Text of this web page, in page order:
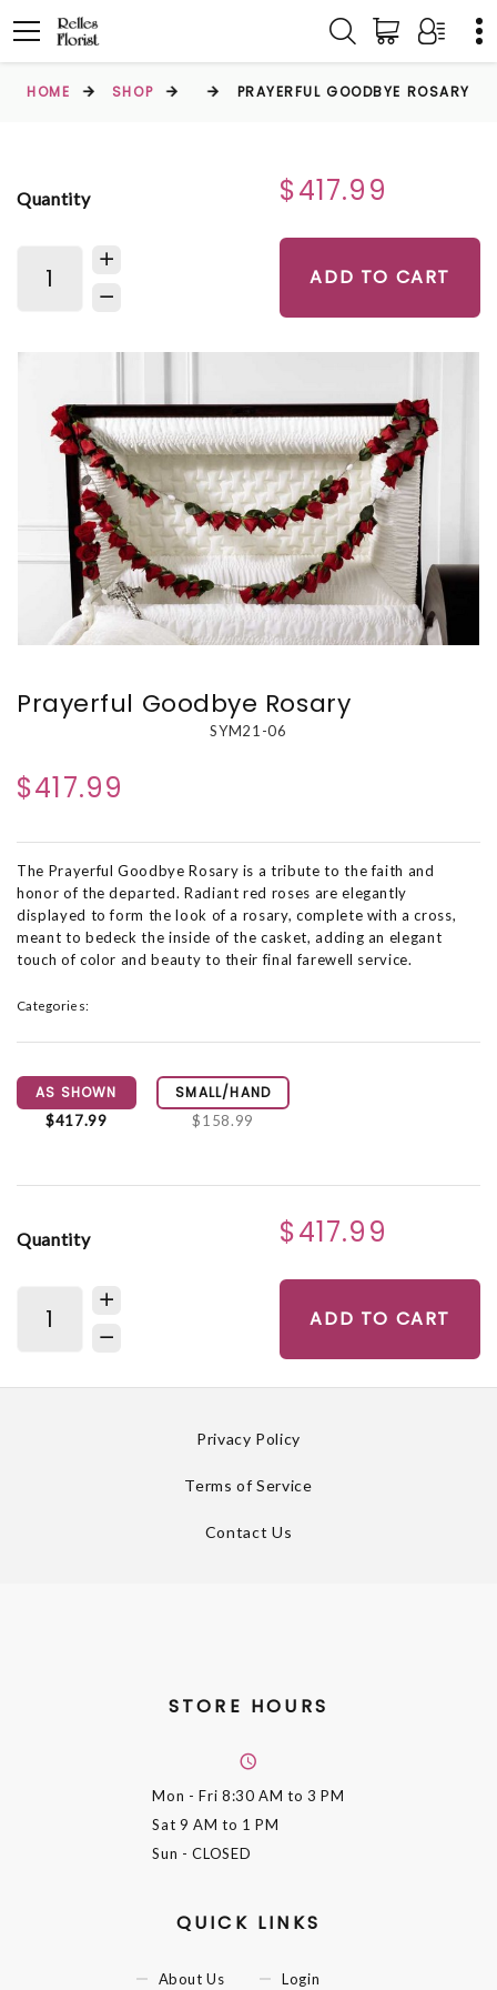
HOME SHOP PRAYERFUL GOODBYE ROSARY
Quantity $417.99
ADD TO CART
Prayerful Goodbye Rosary
SYM21-06
$417.99
The Prayerful Goodbye Rosary is a tribute to the faith and
honor of the departed. Radiant red roses are elegantly
displayed to form the look of a rosary, complete with a cross,
meant to bedeck the inside of the casket, adding an elegant
touch of color and beauty to their final farewell service.
Categories:
AS SHOWN
$417.99
SMALL/HAND
$158.99
Quantity $417.99
ADD TO CART
Privacy Policy
Terms of Service
Contact Us
STORE HOURS
Mon - Fri 8:30 AM to 3 PM
Sat 9 AM to 1 PM
Sun - CLOSED
QUICK LINKS
About Us Login